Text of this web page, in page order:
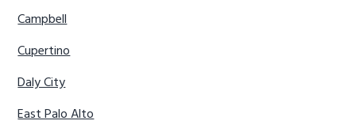
Campbell
Cupertino
Daly City
East Palo Alto